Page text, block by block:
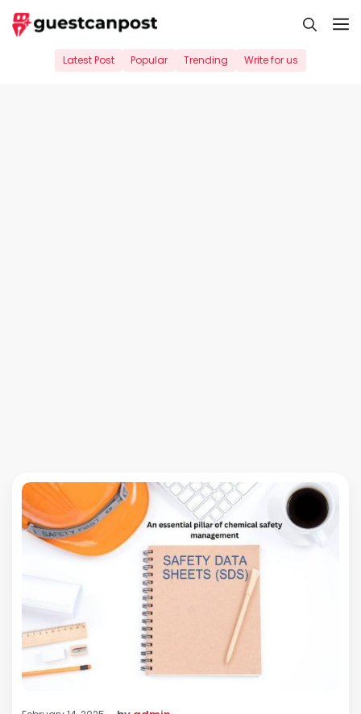
Skip
to
Latest Post Popular Trending Write for us